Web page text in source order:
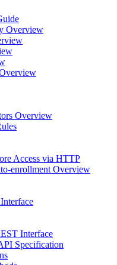
Overview
Overview
Access via HTTP
enrollment Overview
Interface
Specification